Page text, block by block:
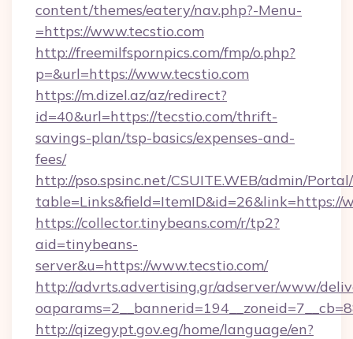
content/themes/eatery/nav.php?-Menu-
=https://www.tecstio.com
http://freemilfspornpics.com/fmp/o.php?
p=&url=https://www.tecstio.com
https://m.dizel.az/az/redirect?
id=40&url=https://tecstio.com/thrift-
savings-plan/tsp-basics/expenses-and-
fees/
http://pso.spsinc.net/CSUITE.WEB/admin/
table=Links&field=ItemID&id=26&link=https://
https://collector.tinybeans.com/r/tp2?
aid=tinybeans-
server&u=https://www.tecstio.com/
http://advrts.advertising.gr/adserver/www/
http://qizegypt.gov.eg/home/language/en?